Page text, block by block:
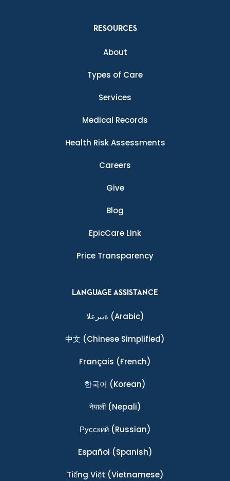
RESOURCES
About
Types of Care
Services
Medical Records
Health Risk Assessments
Careers
Give
Blog
EpicCare Link
Price Transparency
LANGUAGE ASSISTANCE
ةيبرعلا (Arabic)
中文 (Chinese Simplified)
Français (French)
한국어 (Korean)
नेपाली(Nepali)
Ρусский(Russian)
Español (Spanish)
Tiếng Việt (Vietnamese)